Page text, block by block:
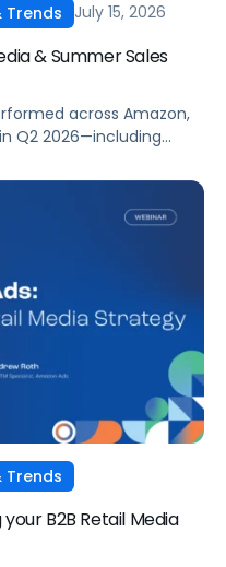
Trends July 15, 2026
& Summer Sales
across Amazon,
Q2 2026—including
campaigns for H2 and
Trends
B2B Retail Media